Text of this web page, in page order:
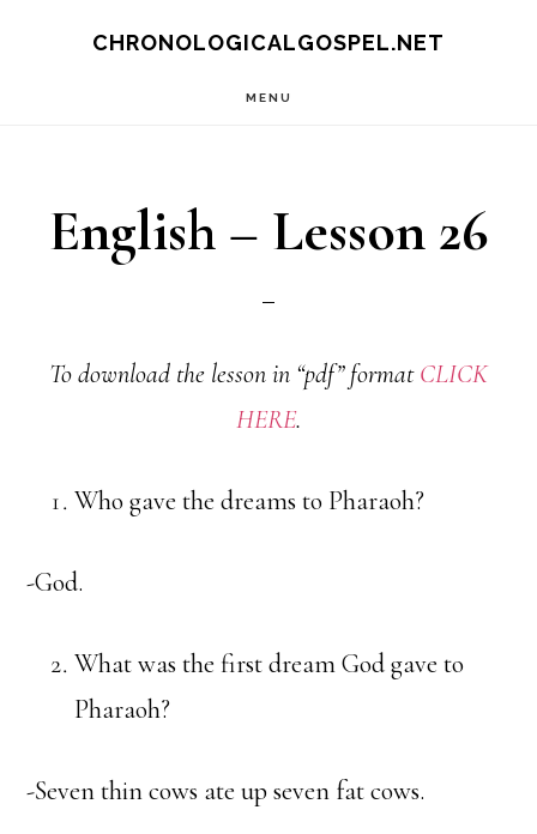
CHRONOLOGICALGOSPEL.NET
MENU
English – Lesson 26
To download the lesson in “pdf” formatCLICK
HERE.
Who gave the dreams to Pharaoh?
-God.
What was the first dream God gave to
Pharaoh?
-Seven thin cows ate up seven fat cows.